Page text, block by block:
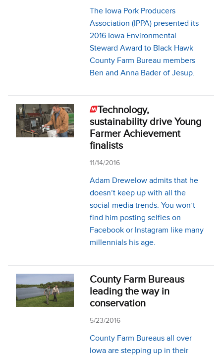
The Iowa Pork Producers
Association (IPPA) presented its
2016 Iowa Environmental
Steward Award to Black Hawk
County Farm Bureau members
Ben and Anna Bader of Jesup.
Technology,
sustainability drive Young
Farmer Achievement
finalists
11/14/2016
Adam Drewelow ad­­mits that he
doesn’t keep up with all the
social-media trends. You won’t
find him posting selfies on
Facebook or Instagram like many
millennials his age.
County Farm Bureaus
leading the way in
conservation
5/23/2016
County Farm Bureaus all over
Iowa are stepping up in their